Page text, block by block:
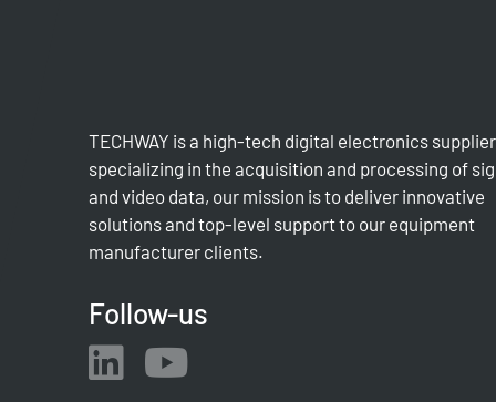
TECHWAY is a high-tech digital electronics supplier
specializing in the acquisition and processing of
and video data, our mission is to deliver innovative
solutions and top-level support to our equipment
manufacturer clients.
Follow-us